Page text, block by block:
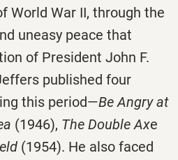
World War II, through the
uneasy peace that
of President John F.
published four
this period—Be Angry at
(1946), The Double Axe
(1954). He also faced